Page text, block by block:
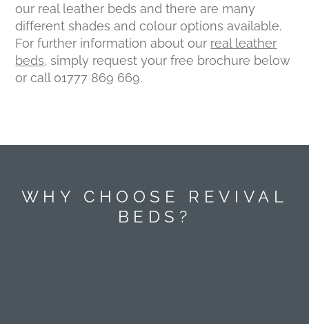
our real leather beds and there are many
different shades and colour options available.
For further information about our real leather
beds, simply request your free brochure below
or call 01777 869 669.
WHY CHOOSE REVIVAL
BEDS?